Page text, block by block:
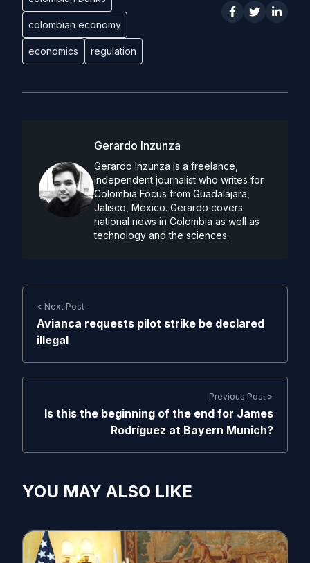
colombian economy
economics regulation
Gerardo Inzunza
Gerardo Inzunza is a freelance,
independent journalist who writes for
Colombia Focus from Guadalajara,
Jalisco, Mexico. Gerardo covers
national news in Colombia as well as
technology and the sciences.
< Next Post
Avianca requests pilot strike be declared
illegal
Previous Post >
Is this the beginning of the end for James
Rodríguez at Bayern Munich?
YOU MAY ALSO LIKE